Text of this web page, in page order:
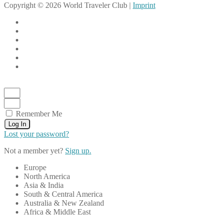
Copyright © 2026 World Traveler Club | Imprint
Remember Me
Log In
Lost your password?
Not a member yet? Sign up.
Europe
North America
Asia & India
South & Central America
Australia & New Zealand
Africa & Middle East